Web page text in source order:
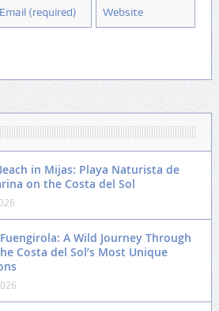
in Mijas: Playa Naturista de
on the Costa del Sol
A Wild Journey Through
Costa del Sol’s Most Unique